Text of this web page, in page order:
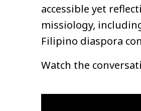
accessible yet
missiology,
Filipino diaspora
Watch the